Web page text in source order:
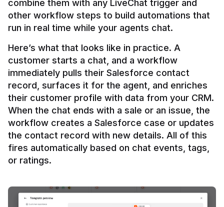
combine them with any LiveChat trigger and
other workflow steps to build automations that
Here’s what that looks like in practice. A
customer starts a chat, and a workflow
immediately pulls their Salesforce contact
record, surfaces it for the agent, and enriches
their customer profile with data from your CRM.
When the chat ends with a sale or an issue, the
workflow creates a Salesforce case or updates
the contact record with new details. All of this
fires automatically based on chat events, tags,
or ratings.